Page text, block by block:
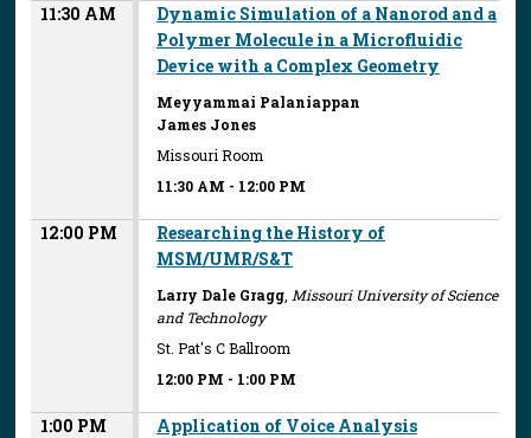
11:30 AM
Dynamic Simulation of a Nanorod and a
Polymer Molecule in a Microfluidic
Device with a Complex Geometry
Meyyammai Palaniappan
James Jones
Missouri Room
11:30 AM - 12:00 PM
12:00 PM
Researching the History of
MSM/UMR/S&T
Larry Dale Gragg Missouri University of Science
and Technology
St. Pat's C Ballroom
12:00 PM - 1:00 PM
1:00 PM
Application of Voice Analysis